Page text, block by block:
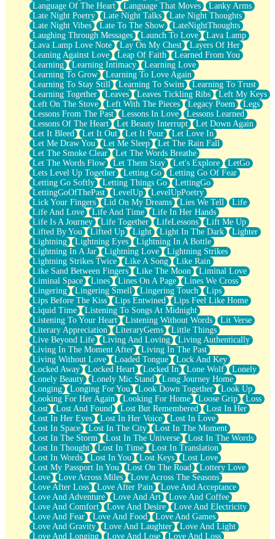
Language Of The Heart
Language That Moves
Lanky Arms
Late Night Poetry
Late Night Talks
Late Night Thoughts
Late Night Vibes
Late To The Show
LateNightThoughts
Laughing Through Messages
Launch To Love
Lava Lamp
Lava Lamp Love Note
Lay On My Chest
Layers Of Her
Leaning Against Love
Leap Of Faith
Learned From You
Learning
Learning Intimacy
Learning Love
Learning To Grow
Learning To Love Again
Learning To Stay Still
Learning To Swim
Learning To Trust
Learning Together
Leaves Leaves Tickling Ribs
Left My Keys
Left On The Stove
Left With The Pieces Legacy Poem
Legs
Lessons From The Past
Lessons In Love
Lessons Learned
Lessons Of The Heart
Let Beauty Interrupt
Let Down Again
Let It Bleed
Let It Out Let It Pour
Let Love In
Let Me Draw You
Let Me Sleep
Let The Rain Fall
Let The Smoke Clear
Let The Words Breathe
Let The Words Flow
Let Them Stay Let's Explore
LetGo
Lets Level Up Together
Letting Go
Letting Go Of Fear
Letting Go Softly
Letting Things Go
LettingGo
LettingGoOfThePast
LevelUp
LevelUpPoetry
Lick Your Fingers
Lid On My Dreams Lies We Tell
Life
Life And Love
Life And Time
Life In Her Hands
Life Is A Journey
Life Together LifeLessons
Lift Me Up
Lifted By You
Lifted Up Light Light In The Dark
Lighter
Lightning
Lightning Eyes
Lightning In A Bottle
Lightning In A Jar
Lightning Love
Lightning Strikes
Lightning Strikes Twice
Like A Song
Like Rain
Like Sand Between Fingers
Like The Moon
Liminal Love
Liminal Space
Lines Lines On A Page
Lines We Cross
Lingering
Lingering Smell Lingering Touch
Lips
Lips Before The Kiss
Lips Entwined
Lips Feel Like Home
Liquid Time
Listening To Songs At Midnight
Listening To Your Heart
Listening Without Words
Lit Verse
Literary Appreciation
LiteraryGems
Little Things
Live Beyond Life
Living And Loving
Living Authentically
Living In The Moment After
Living In The Past
Living Without Love
Loaded Tongue
Lock And Key
Locked Away
Locked Heart Locked In Lone Wolf
Lonely
Lonely Beauty
Lonely Mic Stand
Long Journey Home
Longing
Longing For You Look Down Together
Look Up
Looking For Her Again
Looking For Home Loose Grip
Loss
Lost
Lost And Found Lost But Remembered
Lost In Her
Lost In Her Eyes
Lost In Her Voice
Lost In Love
Lost In Space
Lost In The City
Lost In The Moment
Lost In The Storm
Lost In The Universe
Lost In The Words
Lost In Thought
Lost In Time
Lost In Translation
Lost In Words
Lost In You Lost Keys
Lost Love
Lost My Passport In You
Lost On The Road
Lottery Love
Love
Love Across Miles
Love Across The Seasons
Love After Loss
Love After Pain
Love And Acceptance
Love And Adventure
Love And Art
Love And Coffee
Love And Comfort
Love And Desire
Love And Electricity
Love And Fear
Love And Food
Love And Games
Love And Gravity
Love And Laughter
Love And Light
Love And Longing
Love And Lose
Love And Loss